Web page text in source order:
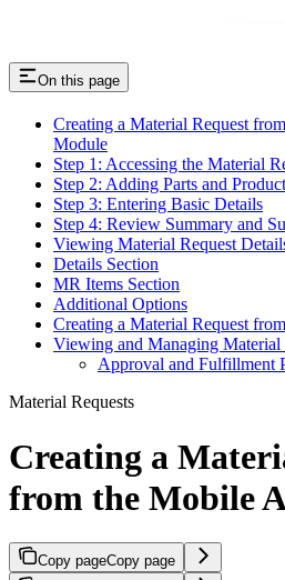
On this page
Creating a Material Request
Module
Step 1: Accessing the Material
Step 2: Adding Parts and
Step 3: Entering Basic Details
Step 4: Review Summary and
Viewing Material Request
Details Section
MR Items Section
Additional Options
Creating a Material Request
Viewing and Managing Material
Approval and Fulfillment
Material Requests
Creating a
from the Mobile
Copy pageCopy page